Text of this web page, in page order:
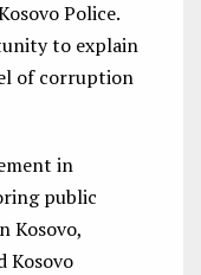
Police.
to explain
of corruption
in
public
Kosovo,
Kosovo